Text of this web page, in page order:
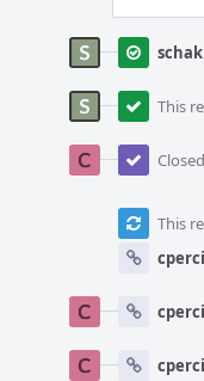
This
This